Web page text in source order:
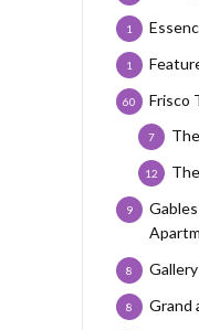
1
1
Frisco
60
7
12
9
8
Grand
8